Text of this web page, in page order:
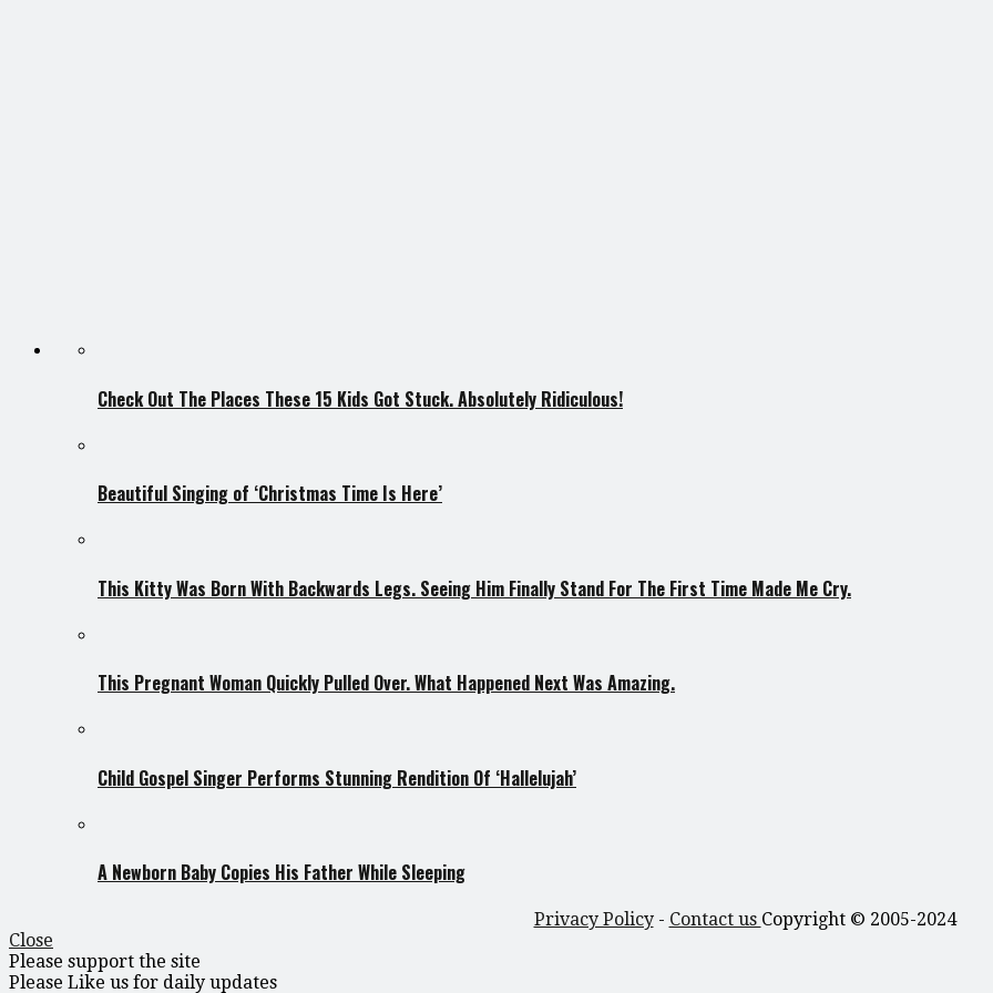
Check Out The Places These 15 Kids Got Stuck. Absolutely Ridiculous!
Beautiful Singing of ‘Christmas Time Is Here’
This Kitty Was Born With Backwards Legs. Seeing Him Finally Stand For The First Time Made Me Cry.
This Pregnant Woman Quickly Pulled Over. What Happened Next Was Amazing.
Child Gospel Singer Performs Stunning Rendition Of ‘Hallelujah’
A Newborn Baby Copies His Father While Sleeping
Privacy Policy- Contact us Copyright © 2005-2024
Close
Please support the site
Please Like us for daily updates